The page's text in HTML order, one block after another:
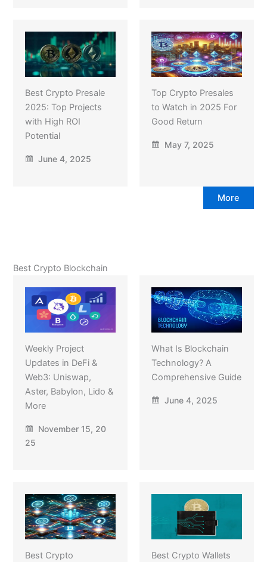
Best Crypto Presale
2025: Top Projects
with High ROI
Potential
June 4, 2025
Top Crypto Presales
to Watch in 2025 For
Good Return
May 7, 2025
More
Best Crypto Blockchain
Weekly Project
Updates in DeFi &
Web3: Uniswap,
Aster, Babylon, Lido &
More
November 15, 20
25
What Is Blockchain
Technology? A
Comprehensive Guide
June 4, 2025
Best Crypto
Best Crypto Wallets